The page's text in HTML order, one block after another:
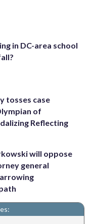
in DC-area school
tosses case
of
Reflecting
will oppose
general